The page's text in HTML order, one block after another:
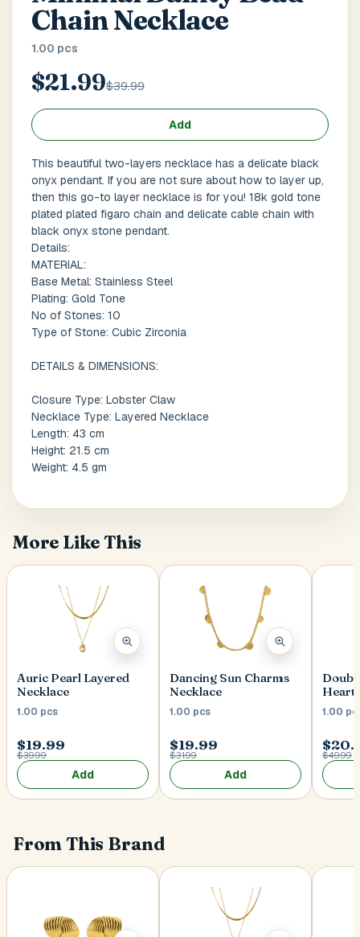
Main Floor Basement High Rise
House No / Flat No
Buzzer Code
Address 1*
City / Town
Province / State*
Postal Code *
Cancel
Chain Necklace
1.00 pcs
$21.99$39.99
Add
This beautiful two-layers necklace has a delicate black
onyx pendant. If you are not sure about how to layer up,
then this go-to layer necklace is for you! 18k gold tone
plated plated figaro chain and delicate cable chain with
black onyx stone pendant.
Details:
MATERIAL:
Base Metal: Stainless Steel
Plating: Gold Tone
No of Stones: 10
Type of Stone: Cubic Zirconia
DETAILS & DIMENSIONS:
Closure Type: Lobster Claw
Necklace Type: Layered Necklace
Length: 43 cm
Height: 21.5 cm
Weight: 4.5 gm
More Like This
Auric Pearl Layered
Necklace
1.00 pcs
$19.99
$39.99
Add
Dancing Sun Charms
Necklace
1.00 pcs
$19.99
$31.99
Add
Heart
1.00
$49.99
From This Brand